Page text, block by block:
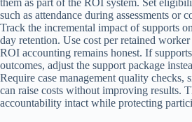
such as attendance during assessments or
Track the incremental impact of supports
day retention. Use cost per retained
ROI accounting remains honest. If
outcomes, adjust the support package
Require case management quality checks,
can raise costs without improving results.
accountability intact while protecting